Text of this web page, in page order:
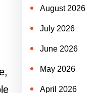
h
August 2026
July 2026
June 2026
May 2026
April 2026